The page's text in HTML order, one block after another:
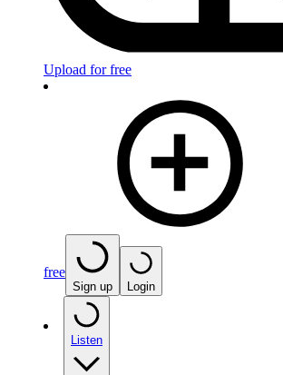
Upload for free
free
Sign up Login
Listen